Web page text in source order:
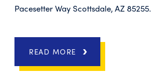
Pacesetter Way Scottsdale, AZ 85255.
READ MORE